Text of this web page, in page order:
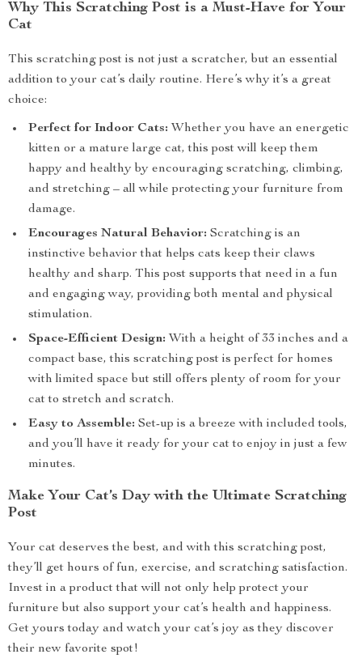
Why This Scratching Post is a Must-Have for Your
Cat
This scratching post is not just a scratcher, but an essential
addition to your cat’s daily routine. Here’s why it’s a great
choice:
Perfect for Indoor Cats: Whether you have an energetic
kitten or a mature large cat, this post will keep them
happy and healthy by encouraging scratching, climbing,
and stretching – all while protecting your furniture from
damage.
Encourages Natural Behavior: Scratching is an
instinctive behavior that helps cats keep their claws
healthy and sharp. This post supports that need in a fun
and engaging way, providing both mental and physical
stimulation.
Space-Efficient Design: With a height of 33 inches and a
compact base, this scratching post is perfect for homes
with limited space but still offers plenty of room for your
cat to stretch and scratch.
Easy to Assemble: Set-up is a breeze with included tools,
and you’ll have it ready for your cat to enjoy in just a few
minutes.
Make Your Cat’s Day with the Ultimate Scratching
Post
Your cat deserves the best, and with this scratching post,
they’ll get hours of fun, exercise, and scratching satisfaction.
Invest in a product that will not only help protect your
furniture but also support your cat’s health and happiness.
Get yours today and watch your cat’s joy as they discover
their new favorite spot!